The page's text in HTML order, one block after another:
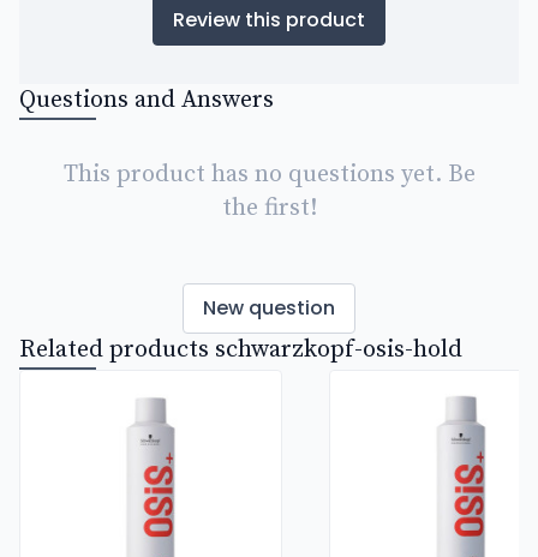
Review this product
Questions and Answers
This product has no questions yet. Be
the first!
New question
Related products schwarzkopf-osis-hold